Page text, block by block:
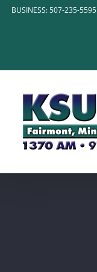
SkipBUSINESS: 507-235-5595